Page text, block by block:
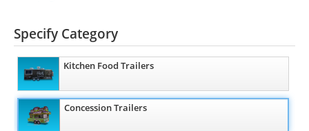
Specify Category
Kitchen Food Trailers
Concession Trailers